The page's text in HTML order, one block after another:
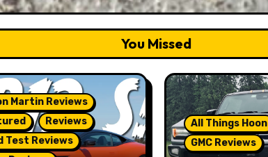
You Missed
Martin Reviews
Reviews
Test Reviews
All Things Hoon
GMC Reviews